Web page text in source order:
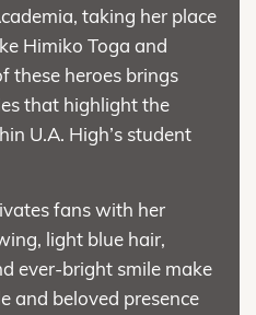
taking her place
Himiko Toga and
these heroes brings
that highlight the
U.A. High’s student
fans with her
light blue hair,
ever-bright smile make
and beloved presence